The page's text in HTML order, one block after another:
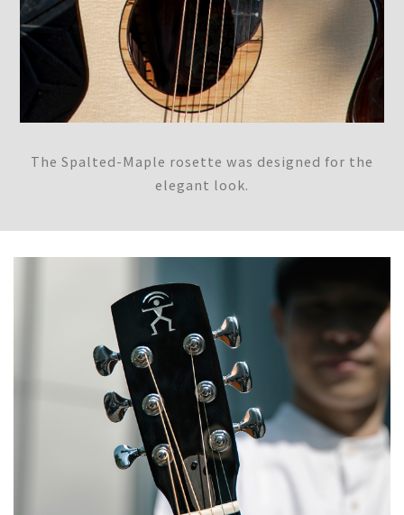
The Spalted-Maple rosette was designed for the
elegant look.